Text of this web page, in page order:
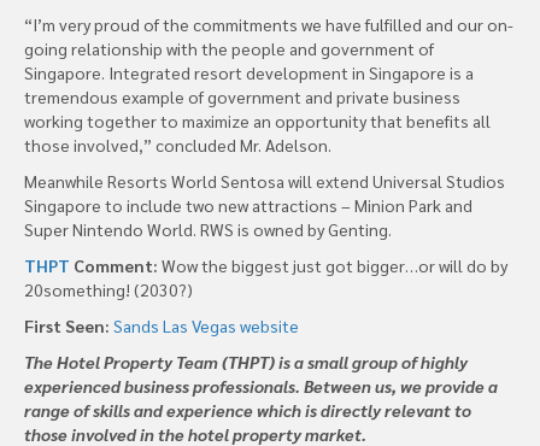
“I’m very proud of the commitments we have fulfilled and our on-
going relationship with the people and government of
Singapore. Integrated resort development in Singapore is a
tremendous example of government and private business
working together to maximize an opportunity that benefits all
those involved,” concluded Mr. Adelson.
Meanwhile Resorts World Sentosa will extend Universal Studios
Singapore to include two new attractions – Minion Park and
Super Nintendo World. RWS is owned by Genting.
THPT Comment: Wow the biggest just got bigger…or will do by
20something! (2030?)
First Seen: Sands Las Vegas website
The Hotel Property Team (THPT) is a small group of highly
experienced business professionals. Between us, we provide a
range of skills and experience which is directly relevant to
those involved in the hotel property market.